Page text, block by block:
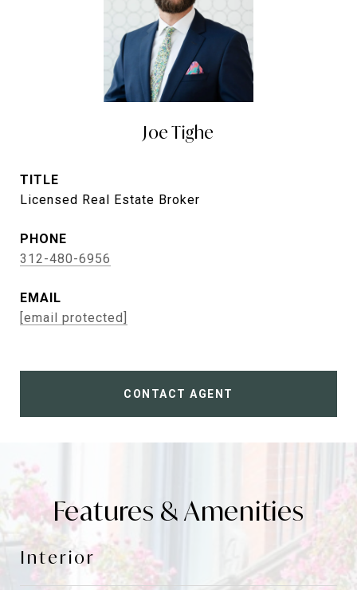
Joe Tighe
TITLE
Licensed Real Estate Broker
PHONE
312-480-6956
EMAIL
[email protected]
CONTACT AGENT
Features & Amenities
Interior